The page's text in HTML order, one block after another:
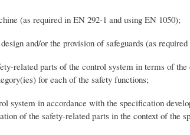
required in EN 292-1 and using EN 1050);
or the provision of safeguards (as required
parts of the control system in terms of the
for each of the safety functions;
in accordance with the specification
of the safety-related parts in the context of the